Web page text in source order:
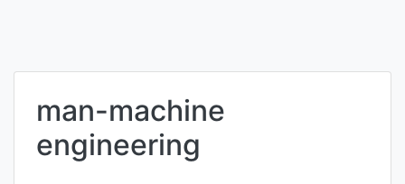
man-machine
engineering